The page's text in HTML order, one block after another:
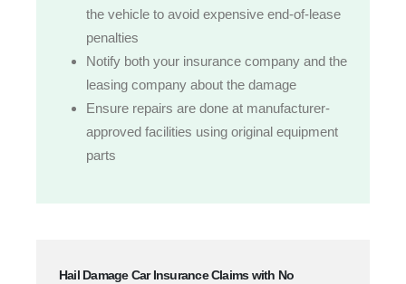
the vehicle to avoid expensive end-of-lease
penalties
Notify both your insurance company and the
leasing company about the damage
Ensure repairs are done at manufacturer-
approved facilities using original equipment
parts
Hail Damage Car Insurance Claims with No